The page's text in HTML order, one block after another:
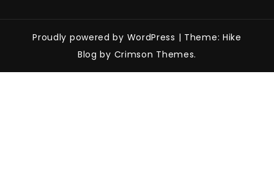
Proudly powered by WordPress | Theme: Hike
Blog by Crimson Themes.